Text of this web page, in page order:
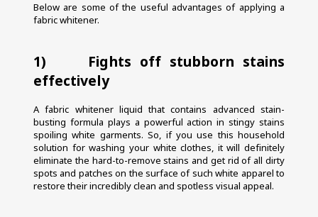
Below are some of the useful advantages of applying a
fabric whitener.
1)     Fights off stubborn stains
effectively
A fabric whitener liquid that contains advanced stain-
busting formula plays a powerful action in stingy stains
spoiling white garments. So, if you use this household
solution for washing your white clothes, it will definitely
eliminate the hard-to-remove stains and get rid of all dirty
spots and patches on the surface of such white apparel to
restore their incredibly clean and spotless visual appeal.